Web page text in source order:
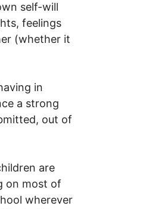
self-will
feelings
(whether it
in
a strong
out of
are
on most of
wherever